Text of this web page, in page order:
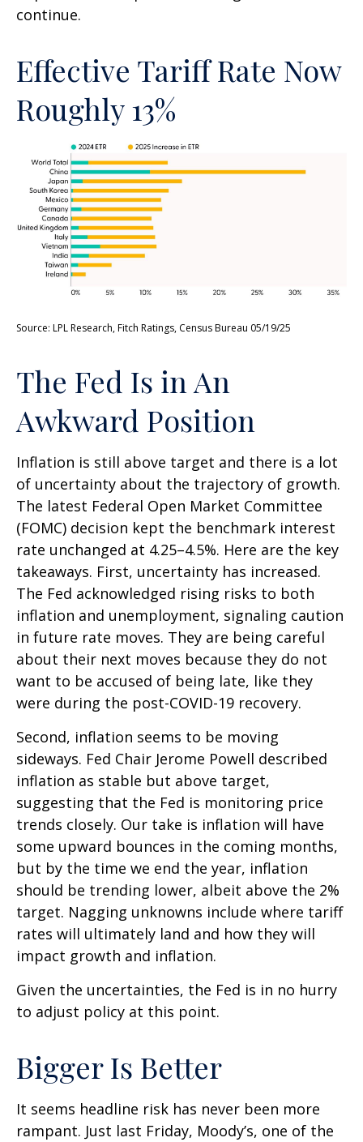
continue.
Effective Tariff Rate Now
Roughly 13%
Source: LPL Research, Fitch Ratings, Census Bureau 05/19/25
The Fed Is in An
Awkward Position
Inflation is still above target and there is a lot
of uncertainty about the trajectory of growth.
The latest Federal Open Market Committee
(FOMC) decision kept the benchmark interest
rate unchanged at 4.25–4.5%. Here are the key
takeaways. First, uncertainty has increased.
The Fed acknowledged rising risks to both
inflation and unemployment, signaling caution
in future rate moves. They are being careful
about their next moves because they do not
want to be accused of being late, like they
were during the post-COVID-19 recovery.
Second, inflation seems to be moving
sideways. Fed Chair Jerome Powell described
inflation as stable but above target,
suggesting that the Fed is monitoring price
trends closely. Our take is inflation will have
some upward bounces in the coming months,
but by the time we end the year, inflation
should be trending lower, albeit above the 2%
target. Nagging unknowns include where tariff
rates will ultimately land and how they will
impact growth and inflation.
Given the uncertainties, the Fed is in no hurry
to adjust policy at this point.
Bigger Is Better
It seems headline risk has never been more
rampant. Just last Friday, Moody’s, one of the